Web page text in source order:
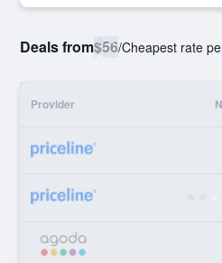
Deals from$56/Cheapest rate
Provider